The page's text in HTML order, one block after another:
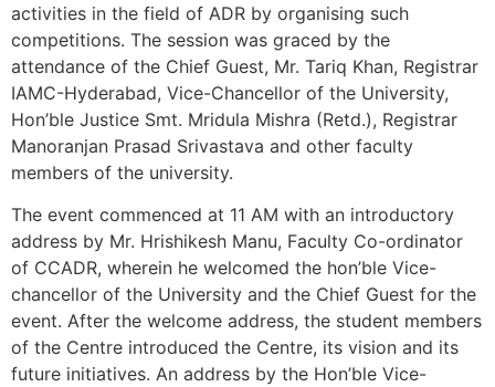
activities in the field of ADR by organising such
competitions. The session was graced by the
attendance of the Chief Guest, Mr. Tariq Khan, Registrar
IAMC-Hyderabad, Vice-Chancellor of the University,
Hon’ble Justice Smt. Mridula Mishra (Retd.), Registrar
Manoranjan Prasad Srivastava and other faculty
members of the university.
The event commenced at 11 AM with an introductory
address by Mr. Hrishikesh Manu, Faculty Co-ordinator
of CCADR, wherein he welcomed the hon’ble Vice-
chancellor of the University and the Chief Guest for the
event. After the welcome address, the student members
of the Centre introduced the Centre, its vision and its
future initiatives. An address by the Hon’ble Vice-